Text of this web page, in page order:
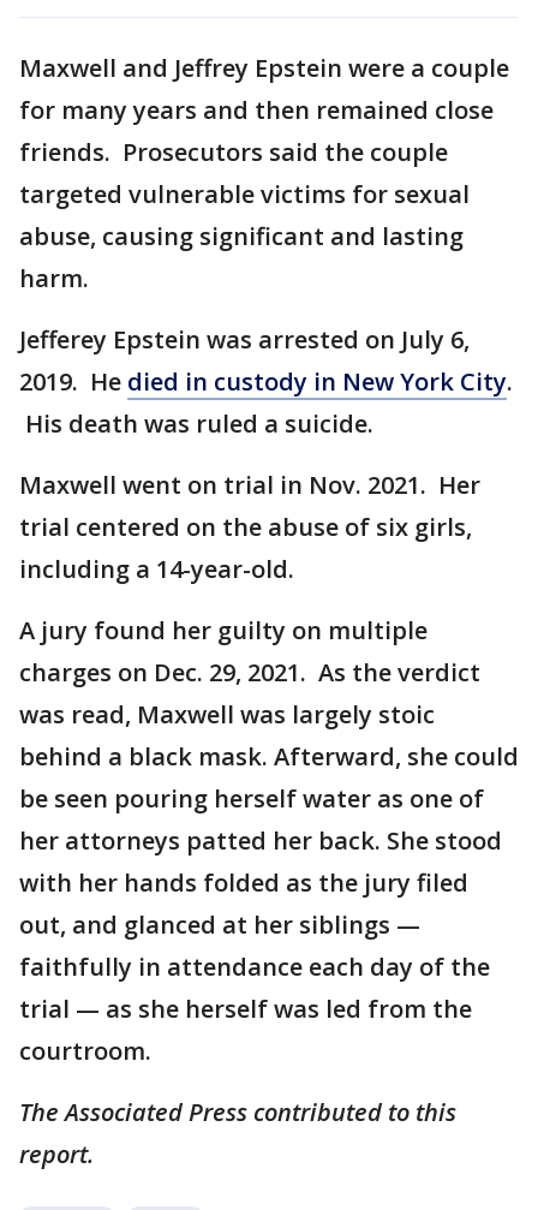
Maxwell and Jeffrey Epstein were a couple
for many years and then remained close
friends. Prosecutors said the couple
targeted vulnerable victims for sexual
abuse, causing significant and lasting
harm.
Jefferey Epstein was arrested on July 6,
2019. He died in custody in New York City.
His death was ruled a suicide.
Maxwell went on trial in Nov. 2021. Her
trial centered on the abuse of six girls,
including a 14-year-old.
A jury found her guilty on multiple
charges on Dec. 29, 2021. As the verdict
was read, Maxwell was largely stoic
behind a black mask. Afterward, she could
be seen pouring herself water as one of
her attorneys patted her back. She stood
with her hands folded as the jury filed
out, and glanced at her siblings —
faithfully in attendance each day of the
trial — as she herself was led from the
courtroom.
The Associated Press contributed to this
report.